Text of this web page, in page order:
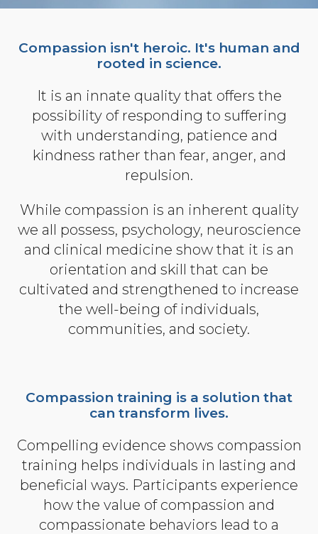
Organizational Culture & Leadership
Health
Law Enforcement & Public Safety
Blog
Free Resources
Research
Free Media
Login
Community Login
Donate
Compassion isn't heroic. It's human and
rooted in science.
It is an innate quality that offers the
possibility of responding to suffering
with understanding, patience and
kindness rather than fear, anger, and
repulsion.
While compassion is an inherent quality
we all possess, psychology, neuroscience
and clinical medicine show that it is an
orientation and skill that can be
cultivated and strengthened to increase
the well-being of individuals,
communities, and society.
Compassion training is a solution that
can transform lives.
Compelling evidence shows compassion
training helps individuals in lasting and
beneficial ways. Participants experience
how the value of compassion and
compassionate behaviors lead to a